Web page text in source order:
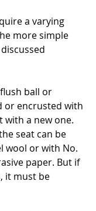
a varying
more simple
ball or
or encrusted with
with a new one.
seat can be
wool or with No.
paper. But if
it must be